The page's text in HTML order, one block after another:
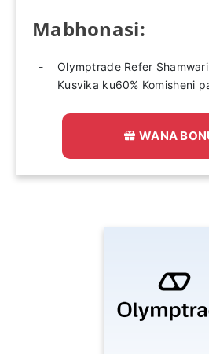
Mabhonasi:
Olymptrade Refer
Kusvika ku60% Komisheni
WANA